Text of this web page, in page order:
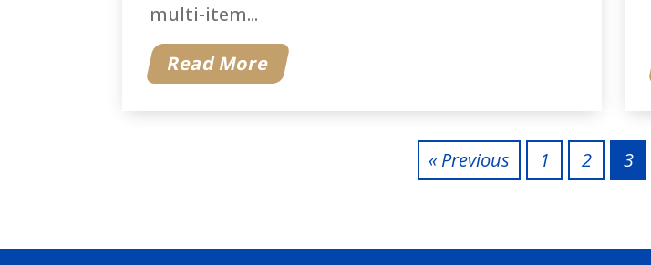
multi-item...
Read More
« Previous 1 2 3